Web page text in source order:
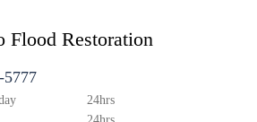
Flood Restoration
5777
24hrs